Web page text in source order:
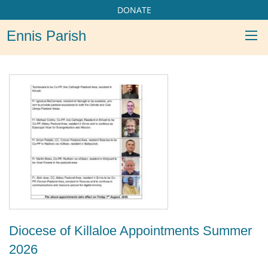
DONATE
Ennis Parish
Diocese of Killaloe Appointments Summer
2026